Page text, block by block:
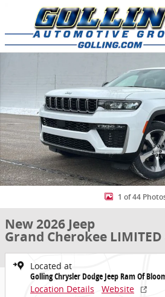
Skip to main content
New 2026 Jeep Grand Cherokee
1 of 44
New 2026 Jeep
Grand Cherokee LIMITED
Located at
Golling Chrysler Dodge Jeep Ram Of
Location Details
Website